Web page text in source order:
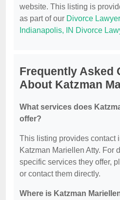
website. This listing is
as part of our Divorce
Indianapolis, IN Divorce
Frequently Asked
About Katzman
What services does
offer?
This listing provides contact
Katzman Mariellen Atty. For
specific services they offer,
or contact them directly.
Where is Katzman